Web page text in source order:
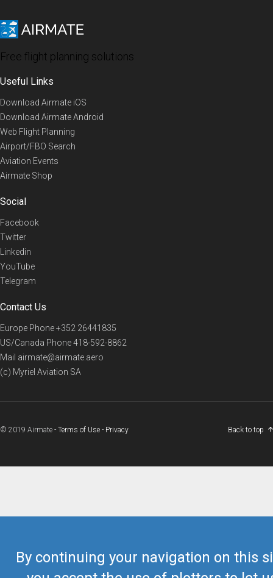
By continuing your navigation on this
Free flight planning solutions
Useful Links
Download Airmate iOS
Download Airmate Android
Web Flight Planning
Airport/FBO Search
Aviation Events
Airmate Shop
Social
Facebook
Twitter
Linkedin
YouTube
Telegram
Contact Us
Europe Phone+352 26441835
US/Canada Phone418-592-8862
Mail airmate@airmate.aero
(c) Myriel Aviation SA
© 2019 Airmate - Terms of Use - Privacy Back to top